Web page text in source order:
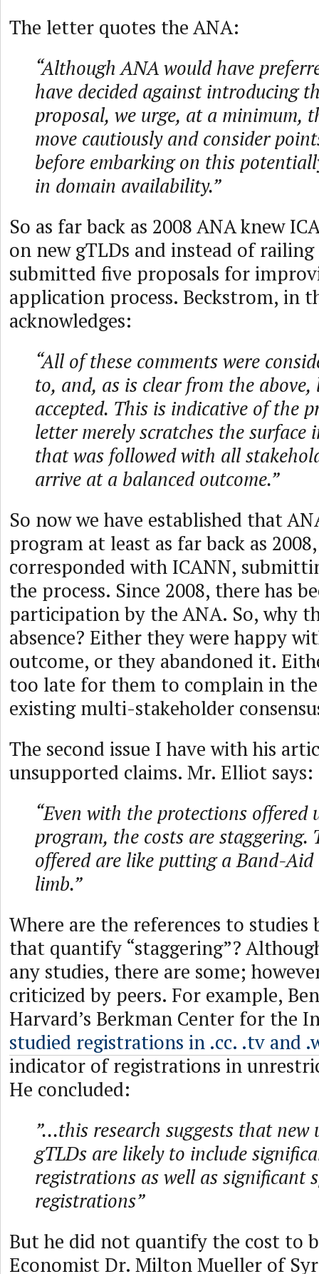
The letter quotes the ANA:
“Although ANA would have
have decided against introducing
proposal, we urge, at a minimum,
move cautiously and consider
before embarking on this
in domain availability.”
So as far back as 2008 ANA knew
on new gTLDs and instead of
submitted five proposals for
application process. Beckstrom, in
acknowledges:
“All of these comments were
to, and, as is clear from the above,
accepted. This is indicative of the
letter merely scratches the surface
that was followed with all
arrive at a balanced outcome.”
So now we have established that
program at least as far back as
corresponded with ICANN,
the process. Since 2008, there has
participation by the ANA. So, why
absence? Either they were happy
outcome, or they abandoned it.
too late for them to complain in
existing multi-stakeholder
The second issue I have with his
unsupported claims. Mr. Elliot says:
“Even with the protections offered
program, the costs are staggering.
offered are like putting a Band-Aid
limb.”
Where are the references to studies
that quantify “staggering”?
any studies, there are some;
criticized by peers. For example,
Harvard’s Berkman Center for the
studied registrations in .cc. .tv and
indicator of registrations in
He concluded:
”...this research suggests that new
gTLDs are likely to include
registrations as well as significant
registrations”
But he did not quantify the cost to
Economist Dr. Milton Mueller of